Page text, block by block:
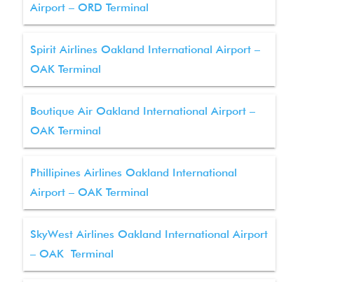
Airport – ORD Terminal
Spirit Airlines Oakland International Airport –
OAK Terminal
Boutique Air Oakland International Airport –
OAK Terminal
Phillipines Airlines Oakland International
Airport – OAK Terminal
SkyWest Airlines Oakland International Airport
– OAK Terminal